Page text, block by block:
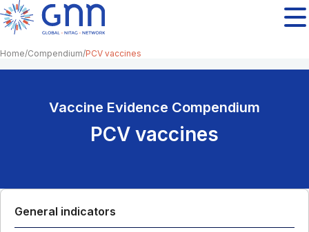
Home Compendium PCV vaccines
Vaccine Evidence Compendium
PCV vaccines
General indicators